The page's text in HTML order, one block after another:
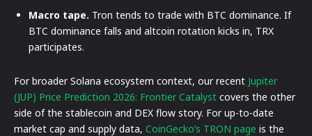
Macro tape. Tron tends to trade with BTC dominance. If
BTC dominance falls and altcoin rotation kicks in, TRX
participates.
For broader Solana ecosystem context, our recent Jupiter
(JUP) Price Prediction 2026: Frontier Catalyst covers the other
side of the stablecoin and DEX flow story. For up-to-date
market cap and supply data, CoinGecko’s TRON page is the